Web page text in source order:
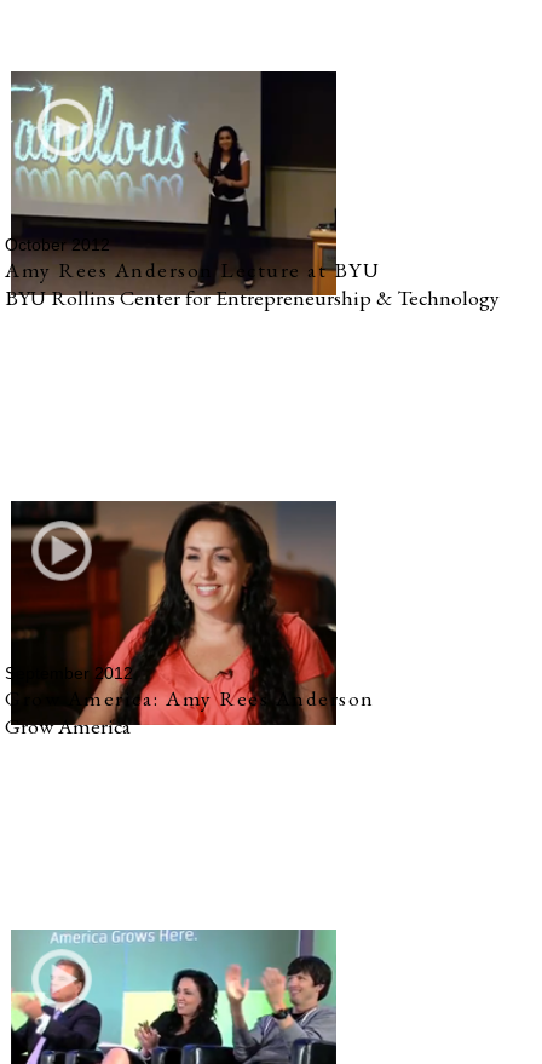
October 2012
Amy Rees Anderson Lecture at BYU
BYU Rollins Center for Entrepreneurship & Technology
September 2012
Grow America: Amy Rees Anderson
Grow America